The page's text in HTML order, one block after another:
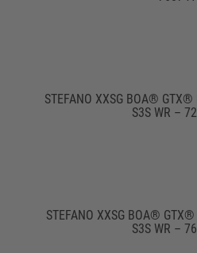
STEFANO XXSG BOA® GTX®
S3S WR –
STEFANO XXSG BOA® GTX®
S3S WR –